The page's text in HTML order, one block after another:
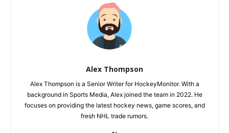
Alex Thompson
Alex Thompson is a Senior Writer for HockeyMonitor. With a
background in Sports Media, Alex joined the team in 2022. He
focuses on providing the latest hockey news, game scores, and
fresh NHL trade rumors.